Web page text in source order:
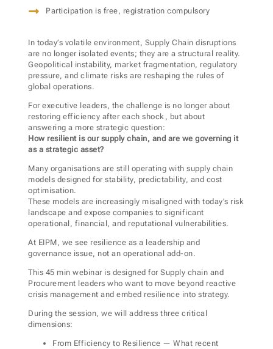
Participation is free, registration compulsory
In today’s volatile environment, Supply Chain disruptions
are no longer isolated events; they are a structural reality.
Geopolitical instability, market fragmentation, regulatory
pressure, and climate risks are reshaping the rules of
global operations.
For executive leaders, the challenge is no longer about
restoring efficiency after each shock, but about
answering a more strategic question:
How resilient is our supply chain, and are we governing it
as a strategic asset?
Many organisations are still operating with supply chain
models designed for stability, predictability, and cost
optimisation.
These models are increasingly misaligned with today’s risk
landscape and expose companies to significant
operational, financial, and reputational vulnerabilities.
At EIPM, we see resilience as a leadership and
governance issue, not an operational add-on.
This 45 min webinar is designed for Supply chain and
Procurement leaders who want to move beyond reactive
crisis management and embed resilience into strategy.
During the session, we will address three critical
dimensions:
From Efficiency to Resilience — What recent